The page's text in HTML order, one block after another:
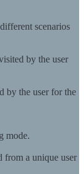
scenarios
by the user
by the user for the
mode.
from a unique user